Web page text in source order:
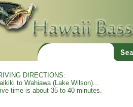
DIRECTIONS:
to Wahiawa (Lake Wilson)...
time is about 35 to 40 minutes.